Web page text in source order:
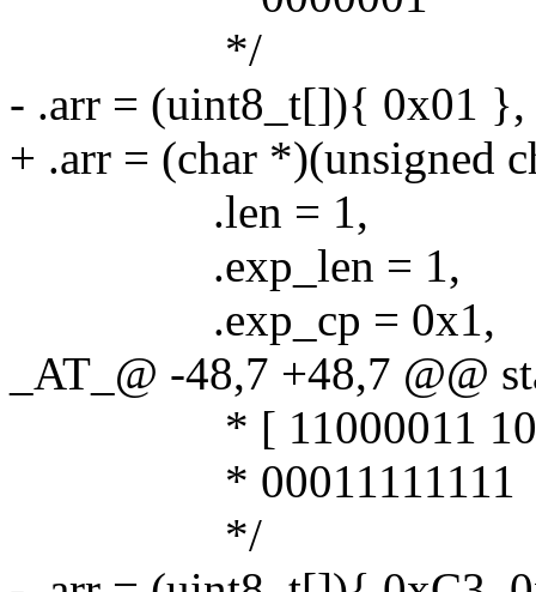
*/
- .arr = (uint8_t[]){ 0x01 },
+ .arr = (char *)(unsigned
.len = 1,
.exp_len = 1,
.exp_cp = 0x1,
_AT_@ -48,7 +48,7 @@
* [ 11000011
* 00011111111
*/